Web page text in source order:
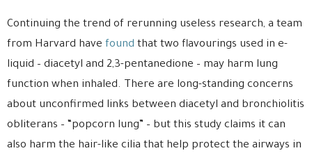
Continuing the trend of rerunning useless research, a team
from Harvard have found that two flavourings used in e-
liquid – diacetyl and 2,3-pentanedione – may harm lung
function when inhaled. There are long-standing concerns
about unconfirmed links between diacetyl and bronchiolitis
obliterans – “popcorn lung” – but this study claims it can
also harm the hair-like cilia that help protect the airways in